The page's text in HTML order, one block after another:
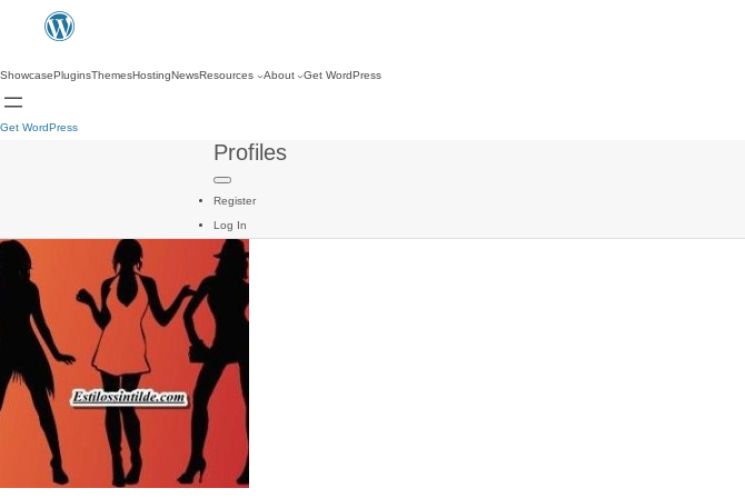
ShowcasePluginsThemesHostingNewsResources About Get WordPress
Get WordPress
Profiles
Register
Log In